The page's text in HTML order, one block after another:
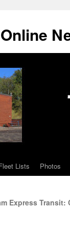
Lists Photos
Express Transit: